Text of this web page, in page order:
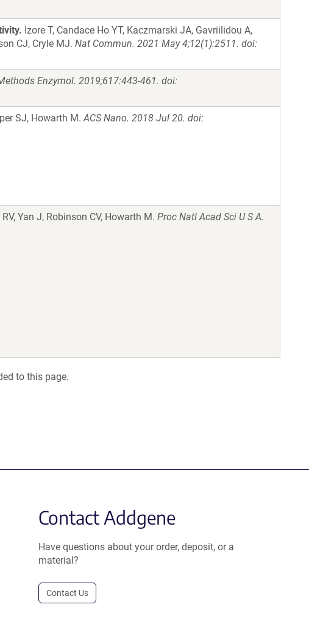
Izore T, Candace Ho YT, Kaczmarski JA, Gavriilidou A,
CJ, Cryle MJ. Nat Commun. 2021 May 4;12(1):2511. doi:
Enzymol. 2019;617:443-461. doi:
SJ, Howarth M.ACS Nano. 2018 Jul 20. doi:
Yan J, Robinson CV, Howarth M. Proc Natl Acad Sci U S A.
to this page.
Contact Addgene
Have questions about your order, deposit, or a
material?
Contact Us